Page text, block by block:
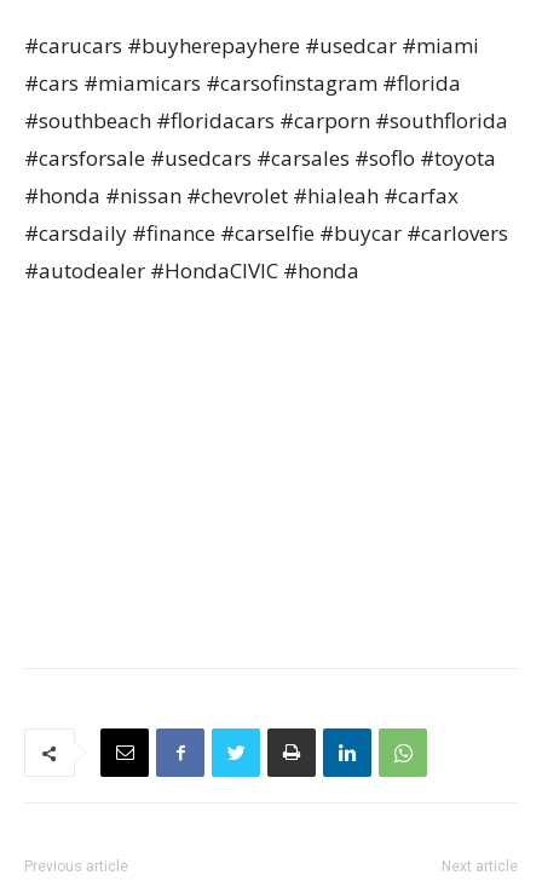
#carucars #buyherepayhere #usedcar #miami
#cars #miamicars #carsofinstagram #florida
#southbeach #floridacars #carporn #southflorida
#carsforsale #usedcars #carsales #soflo #toyota
#honda #nissan #chevrolet #hialeah #carfax
#carsdaily #finance #carselfie #buycar #carlovers
#autodealer #HondaCIVIC #honda
Previous article Next article